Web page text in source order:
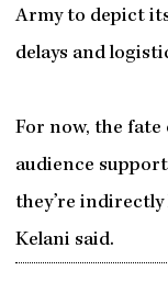
Army to depict
delays and
For now, the fate
audience
they’re indirectly
Kelani said.